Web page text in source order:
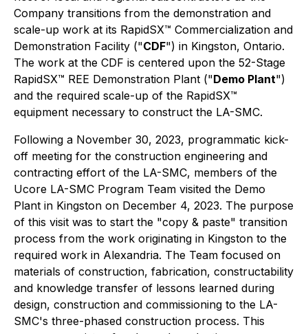
Company transitions from the demonstration and
scale-up work at its RapidSX™ Commercialization and
Demonstration Facility ("CDF") in Kingston, Ontario.
The work at the CDF is centered upon the 52-Stage
RapidSX™ REE Demonstration Plant ("Demo Plant")
and the required scale-up of the RapidSX™
equipment necessary to construct the LA-SMC.
Following a November 30, 2023, programmatic kick-
off meeting for the construction engineering and
contracting effort of the LA-SMC, members of the
Ucore LA-SMC Program Team visited the Demo
Plant in Kingston on December 4, 2023. The purpose
of this visit was to start the "copy & paste" transition
process from the work originating in Kingston to the
required work in Alexandria. The Team focused on
materials of construction, fabrication, constructability
and knowledge transfer of lessons learned during
design, construction and commissioning to the LA-
SMC's three-phased construction process. This